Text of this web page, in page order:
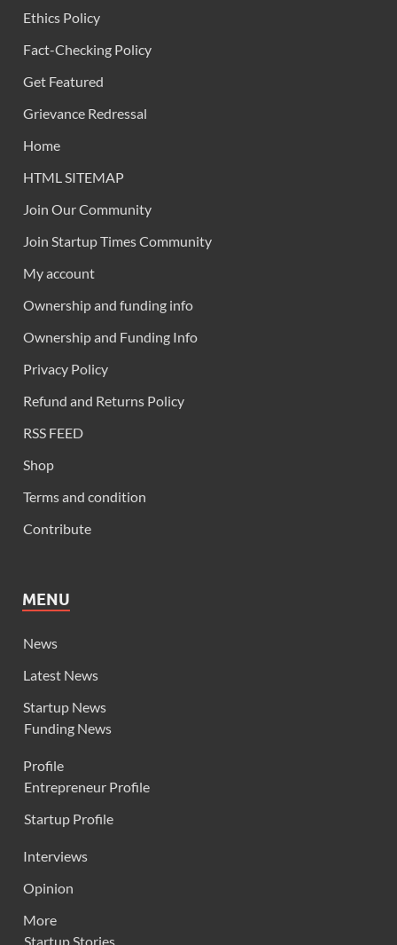
Ethics Policy
Fact-Checking Policy
Get Featured
Grievance Redressal
Home
HTML SITEMAP
Join Our Community
Join Startup Times Community
My account
Ownership and funding info
Ownership and Funding Info
Privacy Policy
Refund and Returns Policy
RSS FEED
Shop
Terms and condition
Contribute
MENU
News
Latest News
Startup News
Funding News
Profile
Entrepreneur Profile
Startup Profile
Interviews
Opinion
More
Startup Stories